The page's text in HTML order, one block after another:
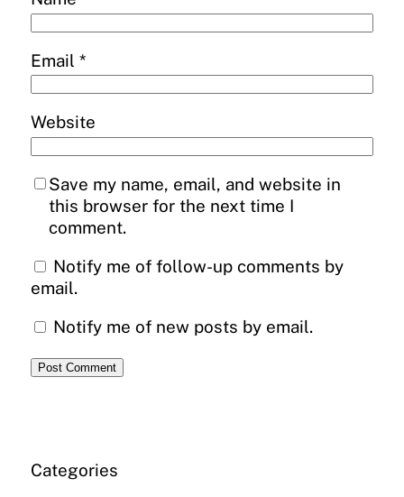
Email *
Website
Save my name, email, and website in
this browser for the next time I
comment.
Notify me of follow-up comments by
email.
Notify me of new posts by email.
Categories